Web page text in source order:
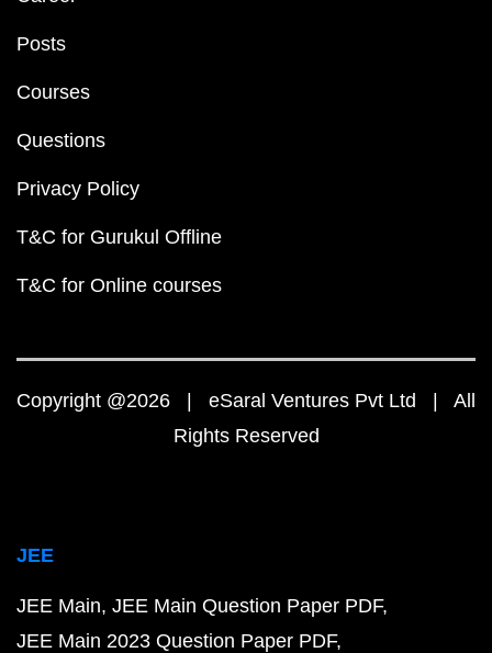
Posts
Courses
Questions
Privacy Policy
T&C for Gurukul Offline
T&C for Online courses
Copyright @2026 | eSaral Ventures Pvt Ltd | All
Rights Reserved
JEE
JEE Main JEE Main Question Paper PDF
JEE Main 2023 Question Paper PDF